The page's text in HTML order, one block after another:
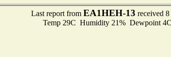
Last report from EA1HEH-13 received
Temp 29C Humidity 21% Dewpoint